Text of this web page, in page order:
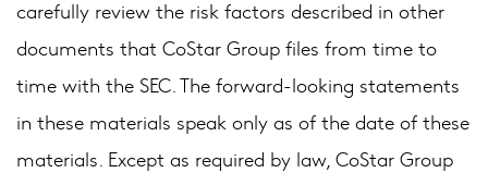
carefully review the risk factors described in other
documents that CoStar Group files from time to
time with the SEC. The forward-looking statements
in these materials speak only as of the date of these
materials. Except as required by law, CoStar Group